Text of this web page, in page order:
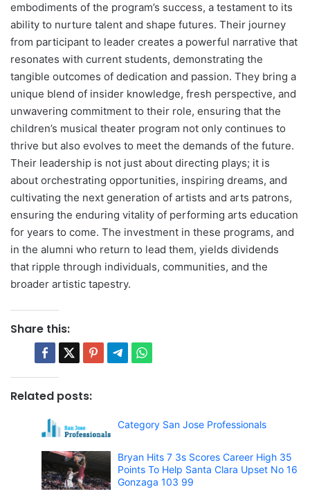
embodiments of the program’s success, a testament to its
ability to nurture talent and shape futures. Their journey
from participant to leader creates a powerful narrative that
resonates with current students, demonstrating the
tangible outcomes of dedication and passion. They bring a
unique blend of insider knowledge, fresh perspective, and
unwavering commitment to their role, ensuring that the
children’s musical theater program not only continues to
thrive but also evolves to meet the demands of the future.
Their leadership is not just about directing plays; it is
about orchestrating opportunities, inspiring dreams, and
cultivating the next generation of artists and arts patrons,
ensuring the enduring vitality of performing arts education
for years to come. The investment in these programs, and
in the alumni who return to lead them, yields dividends
that ripple through individuals, communities, and the
broader artistic tapestry.
Share this:
Related posts:
Category San Jose Professionals
Bryan Hits 7 3s Scores Career High 35
Points To Help Santa Clara Upset No 16
Gonzaga 103 99